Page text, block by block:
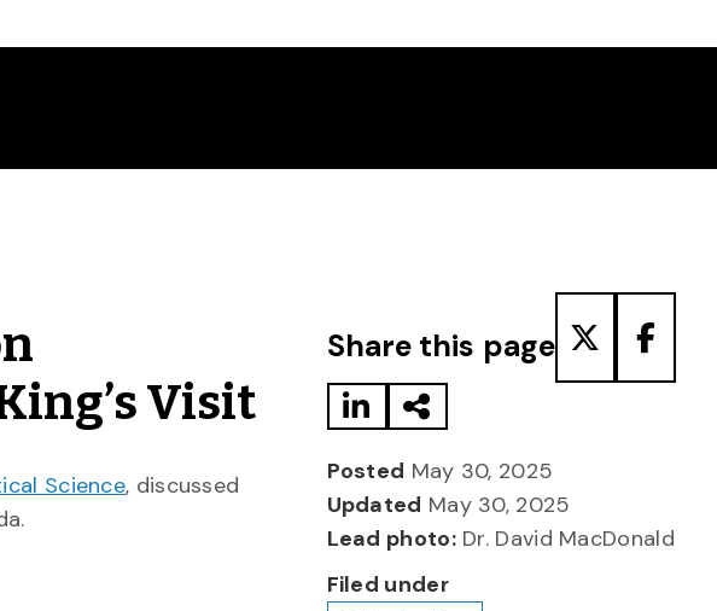
Visit
Science, discussed
Share this page
Posted May 30, 2025
Updated May 30, 2025
Lead photo:Dr. David MacDonald
Filed under